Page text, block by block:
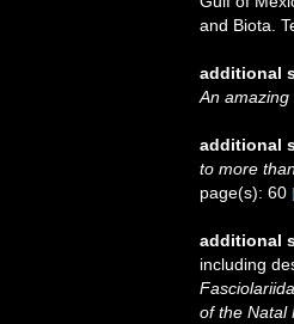
and Biota.
additional
An amazing
additional
to more
page(s): 60
additional
including
of the Natal